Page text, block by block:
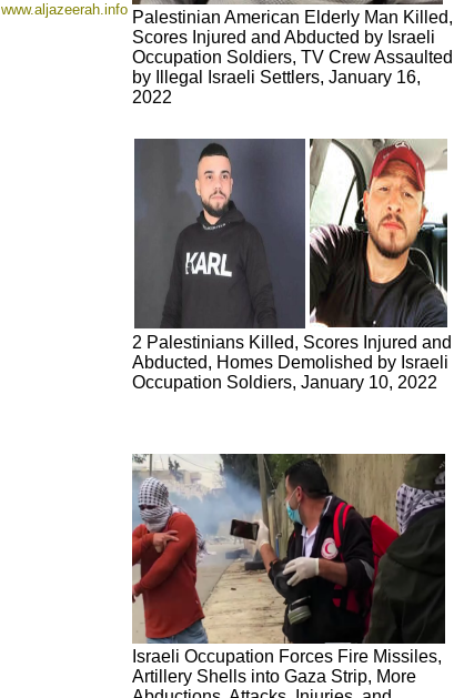
www.aljazeerah.info Palestinian American Elderly Man Killed,
Scores Injured and Abducted by Israeli
Occupation Soldiers, TV Crew Assaulted
by Illegal Israeli Settlers, January 16,
2022
2 Palestinians Killed, Scores Injured and
Abducted, Homes Demolished by Israeli
Occupation Soldiers, January 10, 2022
Israeli Occupation Forces Fire Missiles,
Artillery Shells into Gaza Strip, More